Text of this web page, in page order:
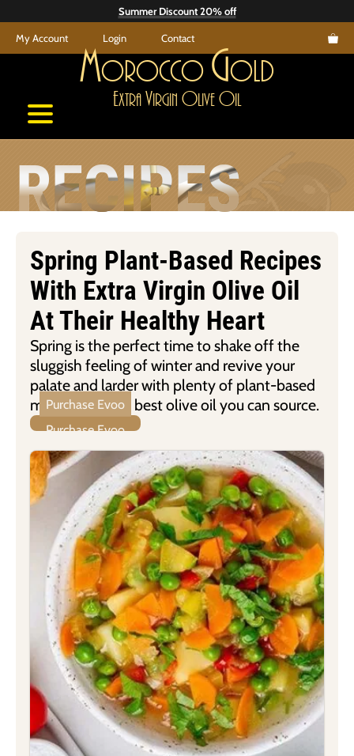
to
content
Summer Discount 20% off
My Account Login Contact
Morocco Gold
Extra Virgin Olive Oil
RECIPES
Spring Plant-Based Recipes
With Extra Virgin Olive Oil
At Their Healthy Heart
Spring is the perfect time to shake off the
sluggish feeling of winter and revive your
palate and larder with plenty of plant-based
meals using the best olive oil you can source.
Purchase Evoo